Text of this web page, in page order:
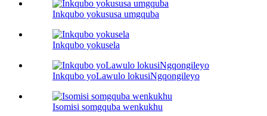
Inkqubo yokususa umgquba
Inkqubo yokusela
Inkqubo yoLawulo lokusiNgqongileyo
Isomisi somgquba wenkukhu